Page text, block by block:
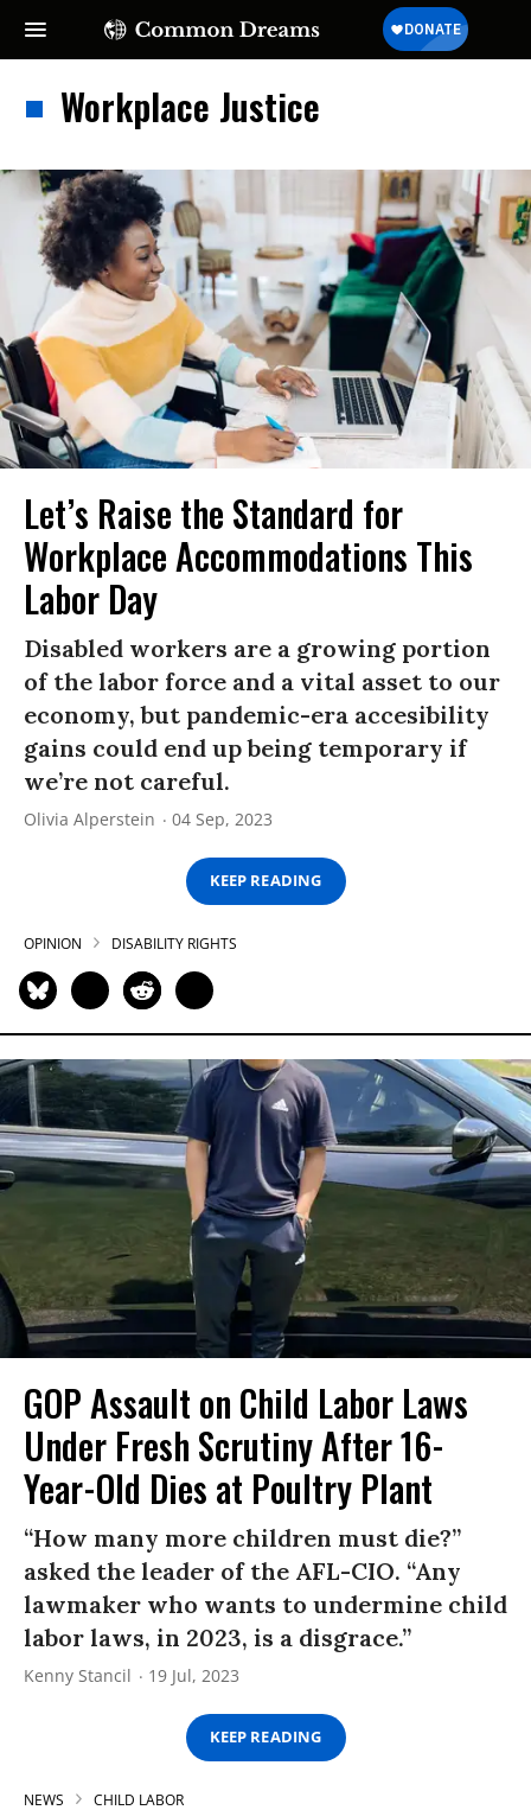
Workplace Justice
Let’s Raise the Standard for
Workplace Accommodations This
Labor Day
Disabled workers are a growing portion
of the labor force and a vital asset to our
economy, but pandemic-era accesibility
gains could end up being temporary if
we’re not careful.
Olivia Alperstein 04 Sep, 2023
KEEP READING
OPINION DISABILITY RIGHTS
GOP Assault on Child Labor Laws
Under Fresh Scrutiny After 16-
Year-Old Dies at Poultry Plant
“How many more children must die?”
asked the leader of the AFL-CIO. “Any
lawmaker who wants to undermine child
labor laws, in 2023, is a disgrace.”
Kenny Stancil 19 Jul, 2023
KEEP READING
NEWS CHILD LABOR